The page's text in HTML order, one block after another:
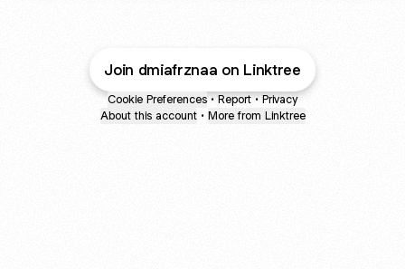
Join dmiafrznaa on Linktree
Cookie Preferences • Report • Privacy
About this account • More from Linktree